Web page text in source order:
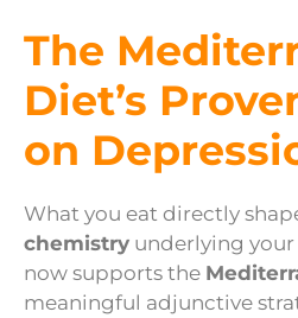
The
Diet’s
on
What you eat directly
chemistry underlying
now supports the
meaningful adjunctive